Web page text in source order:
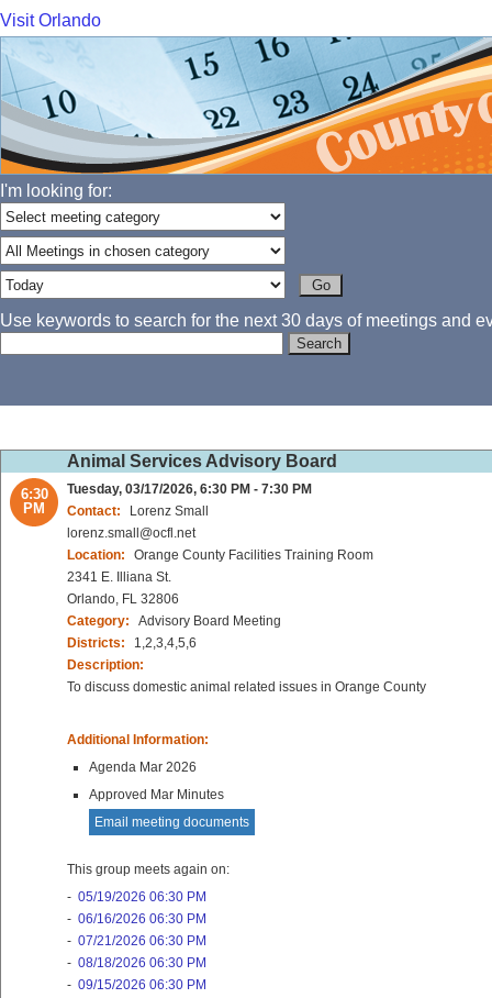
Visit Orlando
I'm looking for:
Use keywords to search for the next 30 days of meetings and
Animal Services Advisory Board
6:30
PM
Tuesday, 03/17/2026, 6:30 PM - 7:30 PM
Contact:
Lorenz Small
lorenz.small@ocfl.net
Location:
Orange County Facilities Training Room
2341 E. Illiana St.
Orlando, FL 32806
Category:
Advisory Board Meeting
Districts:
1,2,3,4,5,6
Description:
To discuss domestic animal related issues in Orange County
Additional Information:
Agenda Mar 2026
Approved Mar Minutes
Email meeting documents
This group meets again on:
- 05/19/2026 06:30 PM
- 06/16/2026 06:30 PM
- 07/21/2026 06:30 PM
- 08/18/2026 06:30 PM
- 09/15/2026 06:30 PM